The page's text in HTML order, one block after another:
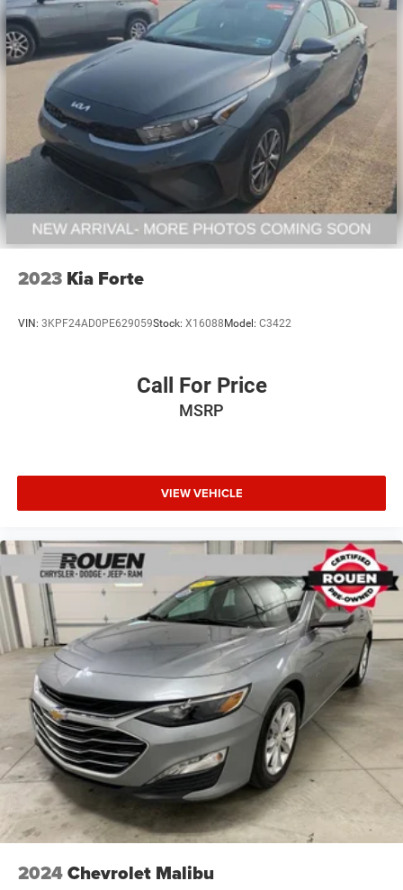
2023 Kia Forte
VIN: 3KPF24AD0PE629059Stock: X16088Model: C3422
Call For Price
MSRP
VIEW VEHICLE
2024Chevrolet Malibu